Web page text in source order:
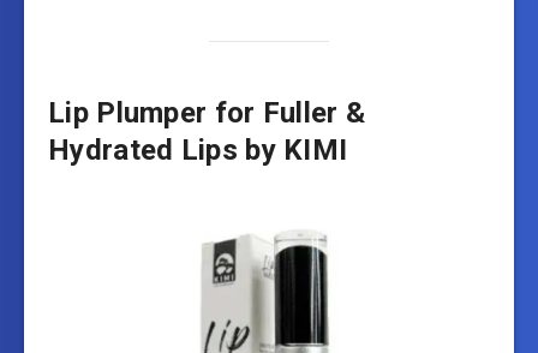
Lip Plumper for Fuller &
Hydrated Lips by KIMI